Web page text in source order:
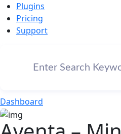
Plugins
Pricing
Support
Dashboard